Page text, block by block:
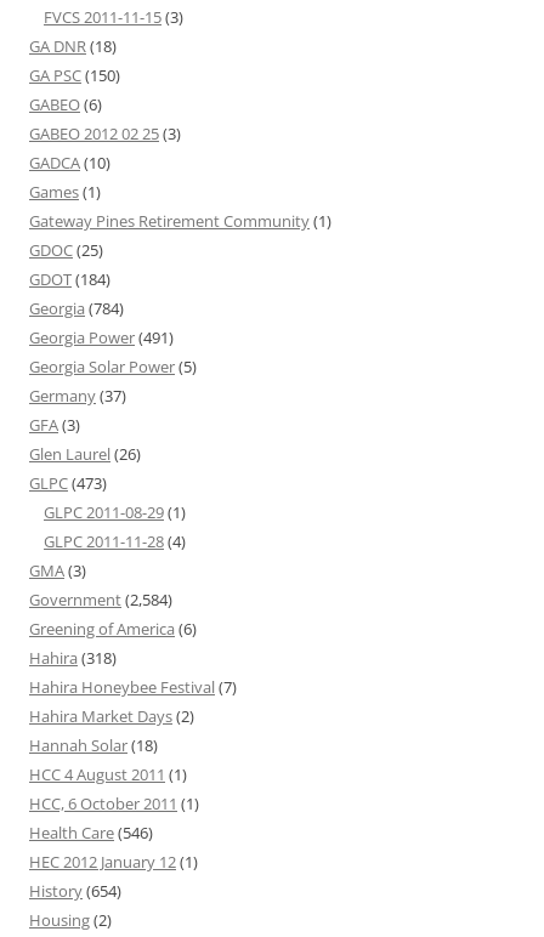
FVCS 2011-11-15(3)
GA DNR(18)
GA PSC(150)
GABEO(6)
GABEO 2012 02 25(3)
GADCA(10)
Games(1)
Gateway Pines Retirement Community(1)
GDOC(25)
GDOT(184)
Georgia (784)
Georgia Power(491)
Georgia Solar Power(5)
Germany(37)
GFA(3)
Glen Laurel(26)
GLPC(473)
GLPC 2011-08-29(1)
GLPC 2011-11-28(4)
GMA(3)
Government(2,584)
Greening of America (6)
Hahira (318)
Hahira Honeybee Festival(7)
Hahira Market Days(2)
Hannah Solar(18)
HCC 4 August 2011 (1)
HCC, 6 October 2011 (1)
Health Care(546)
HEC 2012 January 12(1)
History(654)
Housing(2)